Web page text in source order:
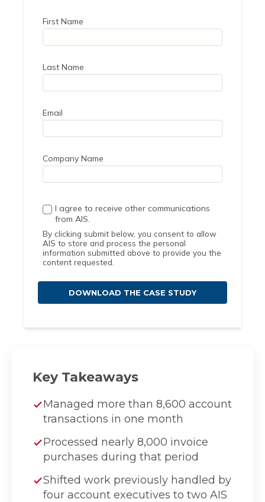
First Name
Last Name
Email
Company Name
I agree to receive other communications
from AIS.
By clicking submit below, you consent to allow
AIS to store and process the personal
information submitted above to provide you the
content requested.
Key Takeaways
Managed more than 8,600 account
transactions in one month
Processed nearly 8,000 invoice
purchases during that period
Shifted work previously handled by
four account executives to two AIS